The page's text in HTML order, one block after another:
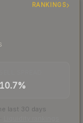
RANKINGS
10.7%
last 30 days